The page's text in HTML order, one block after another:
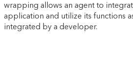
wrapping allows an agent to
application and utilize its functions
integrated by a developer.